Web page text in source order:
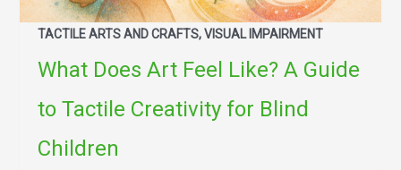
TACTILE ARTS AND CRAFTS, VISUAL IMPAIRMENT
What Does Art Feel Like? A Guide
to Tactile Creativity for Blind
Children